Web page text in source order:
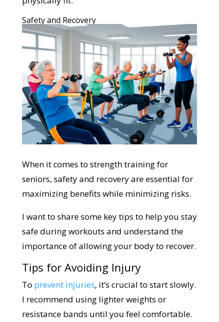
Safety and Recovery
When it comes to strength training for
seniors, safety and recovery are essential for
maximizing benefits while minimizing risks.
I want to share some key tips to help you stay
safe during workouts and understand the
importance of allowing your body to recover.
Tips for Avoiding Injury
To prevent injuries, it’s crucial to start slowly.
I recommend using lighter weights or
resistance bands until you feel comfortable.